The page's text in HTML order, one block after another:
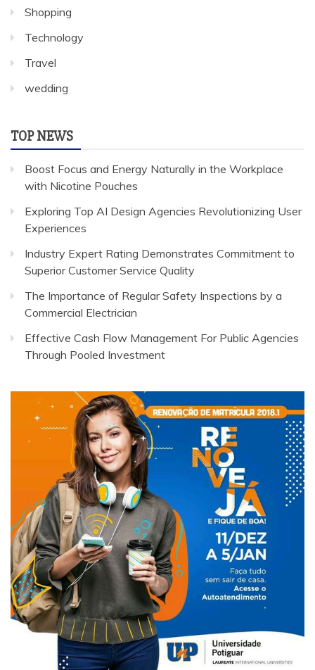
Shopping
Technology
Travel
wedding
TOP NEWS
Boost Focus and Energy Naturally in the Workplace
with Nicotine Pouches
Exploring Top AI Design Agencies Revolutionizing User
Experiences
Industry Expert Rating Demonstrates Commitment to
Superior Customer Service Quality
The Importance of Regular Safety Inspections by a
Commercial Electrician
Effective Cash Flow Management For Public Agencies
Through Pooled Investment